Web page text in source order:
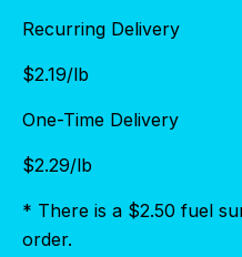
Recurring Delivery
$2.19/lb
One-Time Delivery
$2.29/lb
* There is a $2.50 fuel
order.